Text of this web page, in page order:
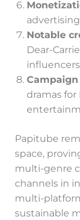
Notable
Dear-
influencers
Campaign
dramas for
Papitube
space,
multi-genre
channels in
multi-
sustainable